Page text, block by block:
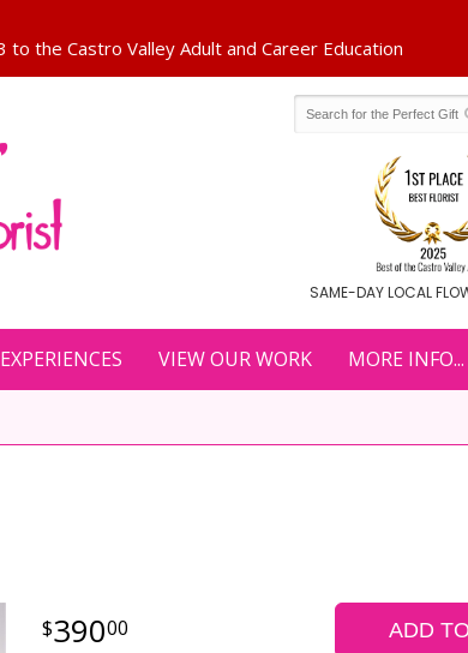
SAME-DAY LOCAL
EXPERIENCES VIEW OUR WORK MORE INFO...
39000 ADD